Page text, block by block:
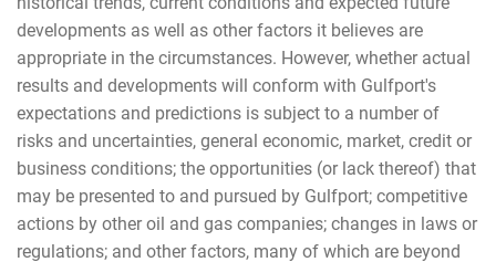
developments as well as other factors it believes are
appropriate in the circumstances. However, whether actual
results and developments will conform with Gulfport's
expectations and predictions is subject to a number of
risks and uncertainties, general economic, market, credit or
business conditions; the opportunities (or lack thereof) that
may be presented to and pursued by Gulfport; competitive
actions by other oil and gas companies; changes in laws or
regulations; and other factors, many of which are beyond